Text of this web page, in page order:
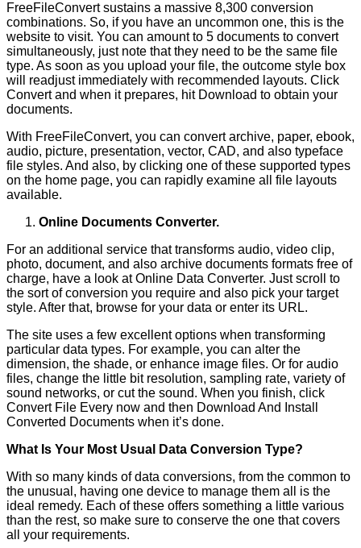
FreeFileConvert sustains a massive 8,300 conversion
combinations. So, if you have an uncommon one, this is the
website to visit. You can amount to 5 documents to convert
simultaneously, just note that they need to be the same file
type. As soon as you upload your file, the outcome style box
will readjust immediately with recommended layouts. Click
Convert and when it prepares, hit Download to obtain your
documents.
With FreeFileConvert, you can convert archive, paper, ebook,
audio, picture, presentation, vector, CAD, and also typeface
file styles. And also, by clicking one of these supported types
on the home page, you can rapidly examine all file layouts
available.
Online Documents Converter.
For an additional service that transforms audio, video clip,
photo, document, and also archive documents formats free of
charge, have a look at Online Data Converter. Just scroll to
the sort of conversion you require and also pick your target
style. After that, browse for your data or enter its URL.
The site uses a few excellent options when transforming
particular data types. For example, you can alter the
dimension, the shade, or enhance image files. Or for audio
files, change the little bit resolution, sampling rate, variety of
sound networks, or cut the sound. When you finish, click
Convert File Every now and then Download And Install
Converted Documents when it’s done.
What Is Your Most Usual Data Conversion Type?
With so many kinds of data conversions, from the common to
the unusual, having one device to manage them all is the
ideal remedy. Each of these offers something a little various
than the rest, so make sure to conserve the one that covers
all your requirements.